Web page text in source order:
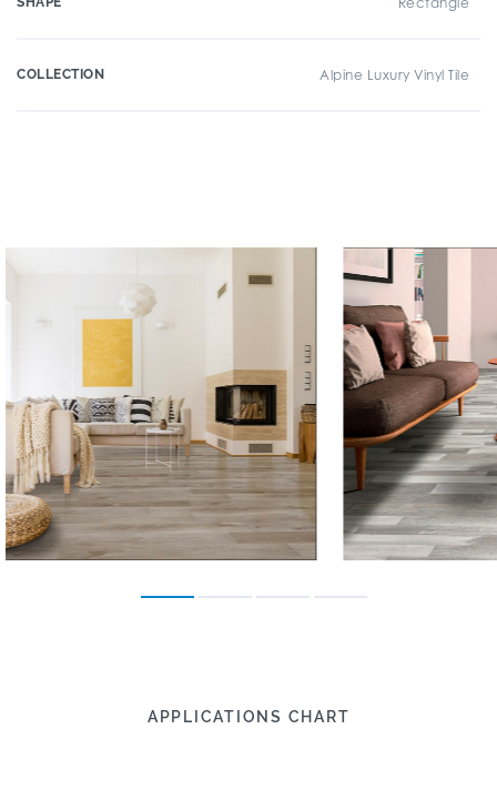
COLLECTION Alpine Luxury Vinyl Tile
APPLICATIONS CHART